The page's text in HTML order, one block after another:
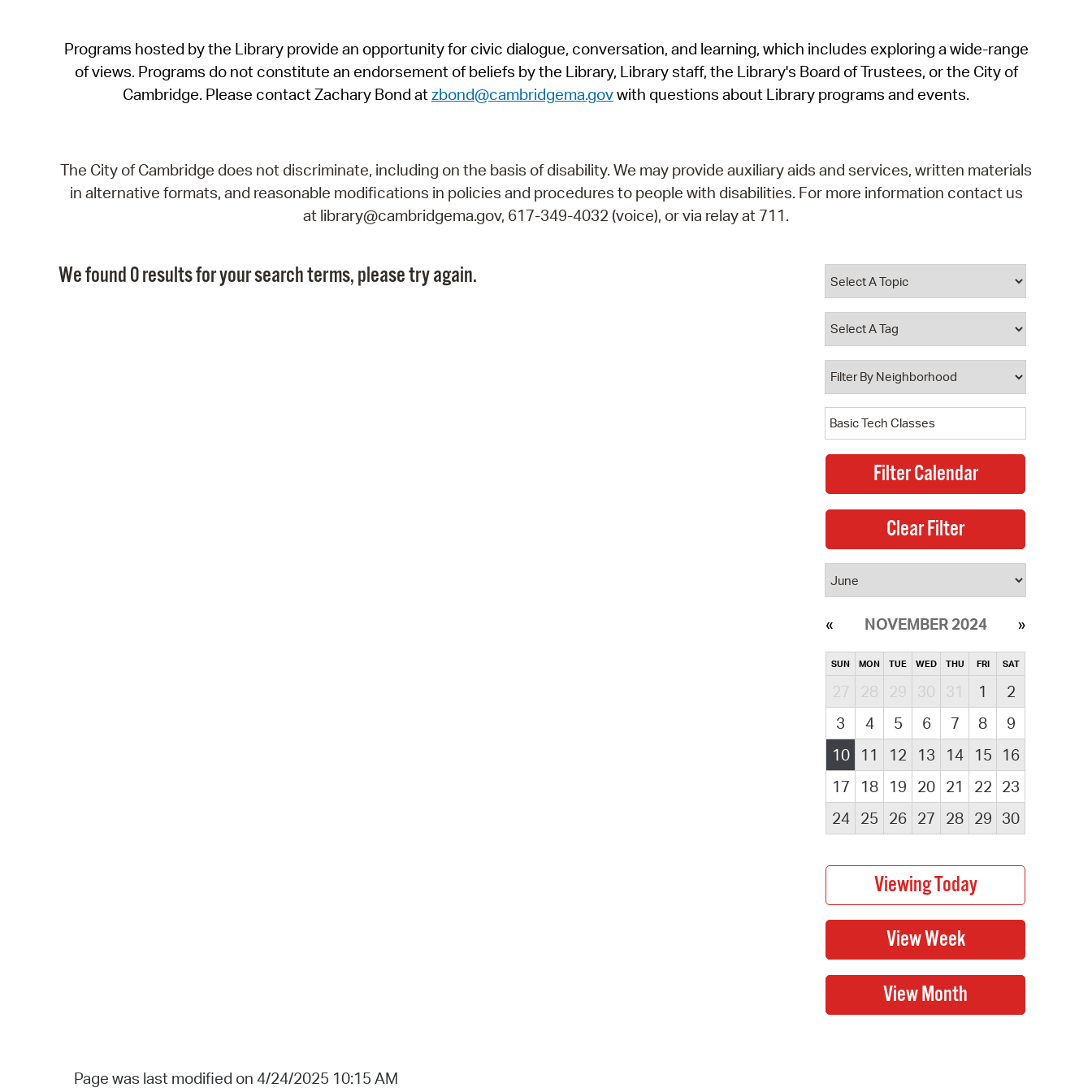
SeeClickFix
View News
Programs hosted by the Library provide an opportunity for civic dialogue, conversation, and learning, which includes exploring a wide-range
of views. Programs do not constitute an endorsement of beliefs by the Library, Library staff, the Library's Board of Trustees, or the City of
Cambridge. Please contact Zachary Bond atzbond@cambridgema.govwith questions about Library programs and events.
The City of Cambridge does not discriminate, including on the basis of disability. We may provide auxiliary aids and services, written materials
in alternative formats, and reasonable modifications in policies and procedures to people with disabilities. For more information contact us
at library@cambridgema.gov, 617-349-4032 (voice), or via relay at 711.
We found 0 results for your search terms, please try again.
NOVEMBER 2024
SUN MON TUE WED THU FRI SAT
27 28 29 30 31 1
2
3
4 5 6 7 8
9
10
11 12 13 14 15
16
17
18 19 20 21 22 23
24
25 26 27 28 29 30
Page was last modified on 4/24/2025 10:15 AM